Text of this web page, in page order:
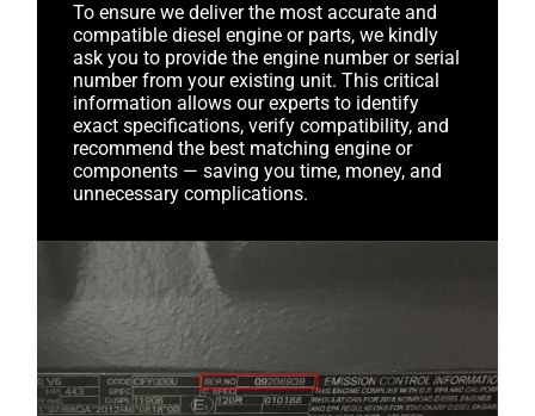
To ensure we deliver the most accurate and
compatible diesel engine or parts, we kindly
ask you to provide the engine number or serial
number from your existing unit. This critical
information allows our experts to identify
exact specifications, verify compatibility, and
recommend the best matching engine or
components — saving you time, money, and
unnecessary complications.